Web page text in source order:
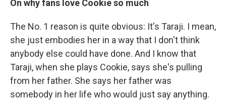
On why fans love Cookie so much
The No. 1 reason is quite obvious: It's Taraji. I mean,
she just embodies her in a way that I don't think
anybody else could have done. And I know that
Taraji, when she plays Cookie, says she's pulling
from her father. She says her father was
somebody in her life who would just say anything.